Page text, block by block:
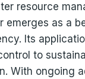
resource
emerges as a
Its
to
With ongoing